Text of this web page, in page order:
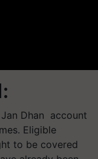
Dhan account
Eligible
to be covered